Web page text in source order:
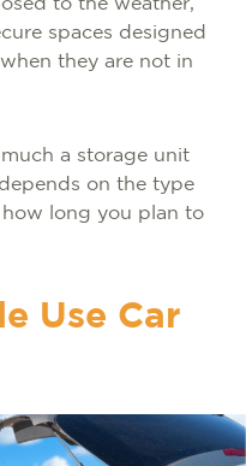
to the weather,
spaces designed
they are not in
a storage unit
on the type
long you plan to
Use Car